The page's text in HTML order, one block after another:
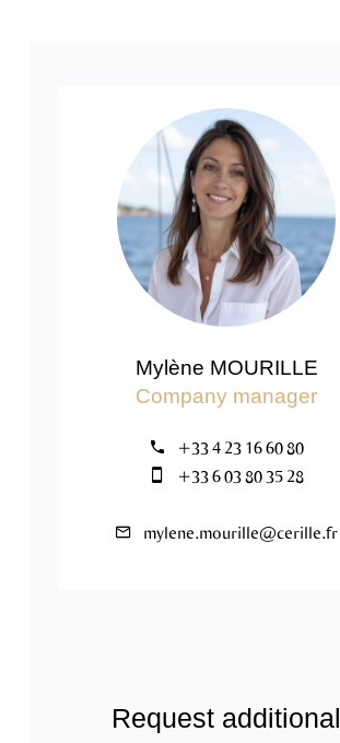
Mylène MOURILLE
Company manager
+33 4 23 16 60 80
+33 6 03 80 35 28
mylene.mourille@cerille.fr
Request additional